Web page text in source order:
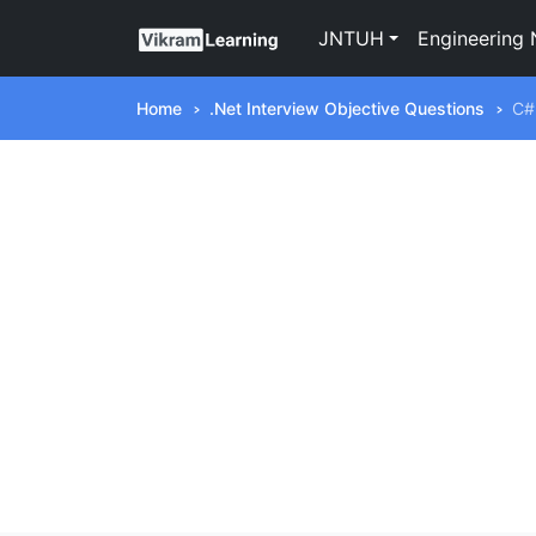
JNTUH Engineering
Home .Net Interview Objective Questions C#